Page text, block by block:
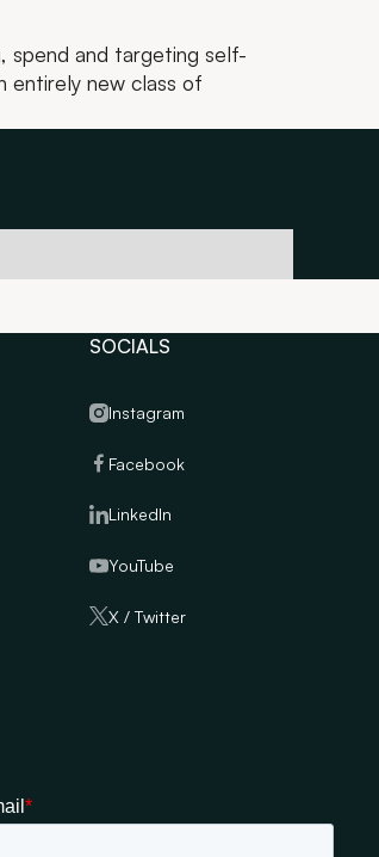
spend and targeting self-
entirely new class of
SOCIALS
Instagram
Facebook
LinkedIn
YouTube
X / Twitter